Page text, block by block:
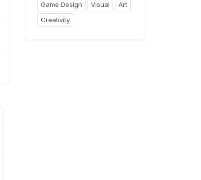
Game Design
Visual
Art
Creativity